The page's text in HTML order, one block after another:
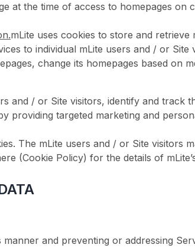
at the time of access to homepages on
mLite uses cookies to store and
to individual mLite users and / or Site
change its homepages based on
and / or Site visitors, identify and track
providing targeted marketing and
The mLite users and / or Site visitors
(Cookie Policy) for the details of
and preventing or addressing